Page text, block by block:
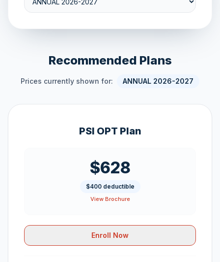
Recommended Plans
Prices currently shown for: ANNUAL 2026-2027
PSI OPT Plan
$628
$400 deductible
View Brochure
Enroll Now